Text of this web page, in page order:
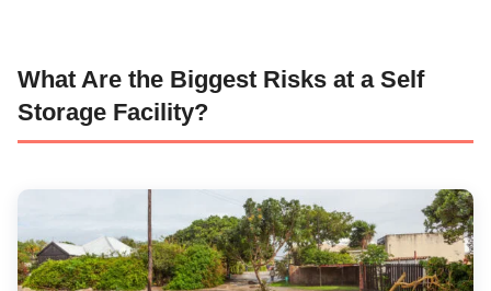
What Are the Biggest Risks at a Self
Storage Facility?